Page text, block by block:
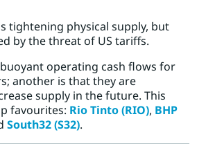
tightening physical supply, but
by the threat of US tariffs.
operating cash flows for
another is that they are
supply in the future. This
favourites: Rio Tinto (RIO), BHP
South32 (S32).